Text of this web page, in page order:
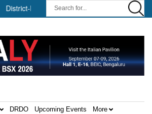
level forensic mobile van network ||
DRDO Upcoming Events More